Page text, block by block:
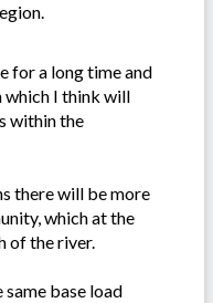
for a long time and
which I think will
within the
there will be more
which at the
of the river.
base load